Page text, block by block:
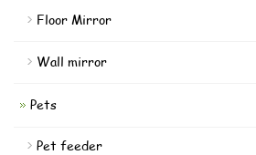
Floor Mirror
Wall mirror
Pets
Pet feeder